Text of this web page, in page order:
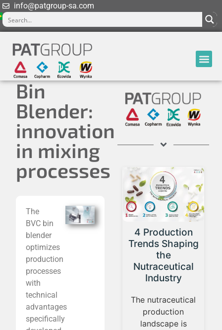
info@patgroup-sa.com
Bin
Blender:
innovation
in mixing
processes
The
BVC bin
blender
optimizes
production
processes
with
technical
advantages
specifically
PAT Group
reaffirms its
leadership in
the
at FCE
Pharma 2025
Showcasing its
4 Production
Trends Shaping
Nutraceutical
Industry
The nutraceutical
production
landscape is